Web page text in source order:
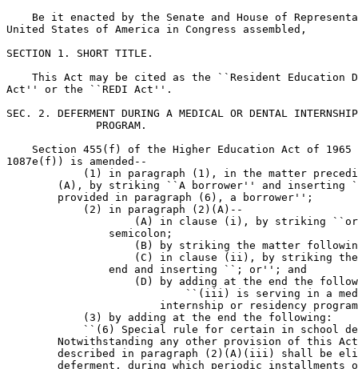
Be it enacted by the Senate and House of
United States of America in Congress assembled,
SECTION 1. SHORT TITLE.
This Act may be cited as the ``Resident Education
Act'' or the ``REDI Act''.
SEC. 2. DEFERMENT DURING A MEDICAL OR DENTAL
              PROGRAM.
Section 455(f) of the Higher Education Act of
1087e(f)) is amended--
(1) in paragraph (1), in the matter
(A), by striking ``A borrower'' and inserting
        provided in paragraph (6), a borrower'';
            (2) in paragraph (2)(A)--
(A) in clause (i), by striking
                semicolon;
(B) by striking the matter
(C) in clause (ii), by striking
                end and inserting ``; or''; and
(D) by adding at the end the
``(iii) is serving in a
internship or residency
            (3) by adding at the end the following:
``(6) Special rule for certain in school
Notwithstanding any other provision of this
described in paragraph (2)(A)(iii) shall be
deferment, during which periodic installments